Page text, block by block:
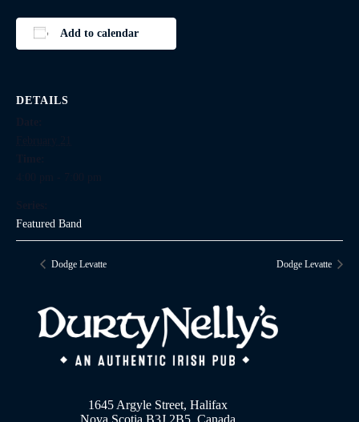
Add to calendar
DETAILS
Featured Band
Dodge Levatte Dodge Levatte
1645 Argyle Street, Halifax
Nova Scotia B3J 2B5, Canada